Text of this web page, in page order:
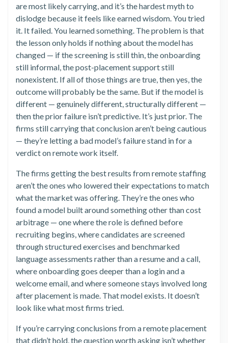
are most likely carrying, and it’s the hardest myth to
dislodge because it feels like earned wisdom. You tried
it. It failed. You learned something. The problem is that
the lesson only holds if nothing about the model has
changed — if the screening is still thin, the onboarding
still informal, the post-placement support still
nonexistent. If all of those things are true, then yes, the
outcome will probably be the same. But if the model is
different — genuinely different, structurally different —
then the prior failure isn’t predictive. It’s just prior. The
firms still carrying that conclusion aren’t being cautious
— they’re letting a bad model’s failure stand in for a
verdict on remote work itself.
The firms getting the best results from remote staffing
aren’t the ones who lowered their expectations to match
what the market was offering. They’re the ones who
found a model built around something other than cost
arbitrage — one where the role is defined before
recruiting begins, where candidates are screened
through structured exercises and benchmarked
language assessments rather than a resume and a call,
where onboarding goes deeper than a login and a
welcome email, and where someone stays involved long
after placement is made. That model exists. It doesn’t
look like what most firms tried.
If you’re carrying conclusions from a remote placement
that didn’t hold, the question worth asking isn’t whether